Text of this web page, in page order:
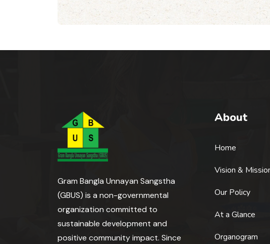
Gram Bangla Unnayan Sangstha
(GBUS) is a non-governmental
organization committed to
sustainable development and
positive community impact. Since
About
Home
Vision &
Our Policy
At a Glance
Organogram